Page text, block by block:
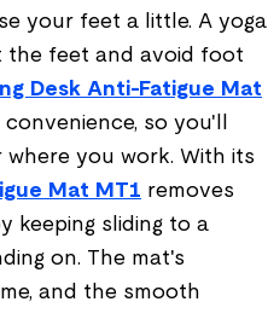
your feet a little. A yoga
the feet and avoid foot
Desk Anti-Fatigue Mat
so you'll
you work. With its
Mat MT1 removes
keeping sliding to a
on. The mat's
and the smooth